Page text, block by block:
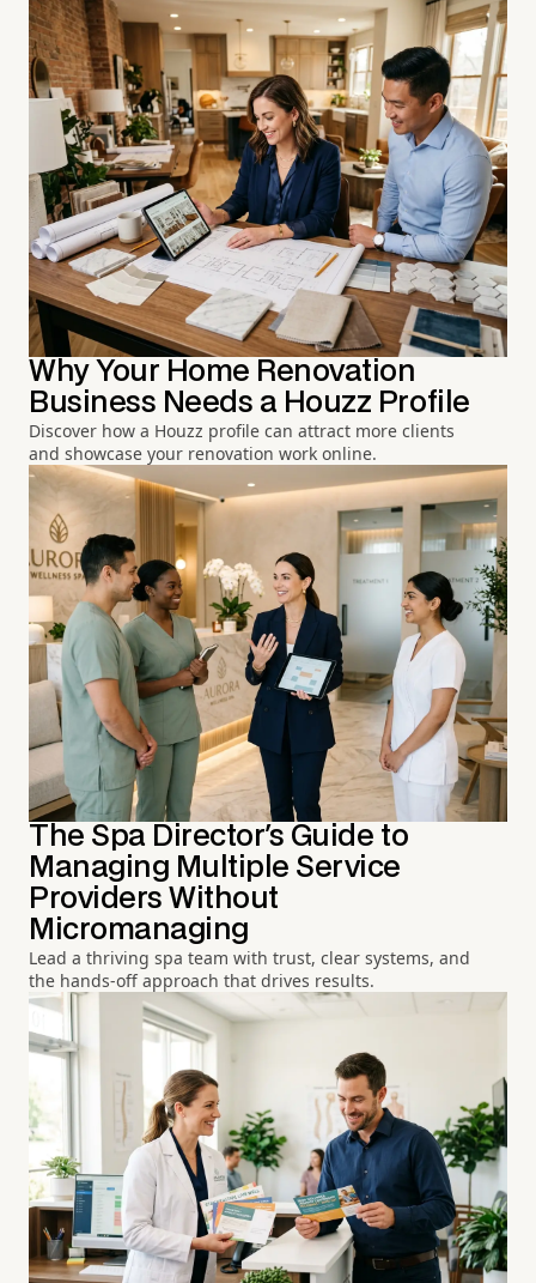
Why Your Home Renovation
Business Needs a Houzz Profile
Discover how a Houzz profile can attract more clients
and showcase your renovation work online.
The Spa Director's Guide to
Managing Multiple Service
Providers Without
Micromanaging
Lead a thriving spa team with trust, clear systems, and
the hands-off approach that drives results.